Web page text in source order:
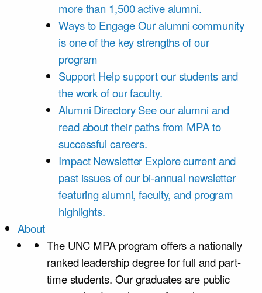
more than 1,500 active alumni.
Ways to Engage Our alumni community
is one of the key strengths of our
program
Support Help support our students and
the work of our faculty.
Alumni Directory See our alumni and
read about their paths from MPA to
successful careers.
Impact Newsletter Explore current and
past issues of our bi-annual newsletter
featuring alumni, faculty, and program
highlights.
About
The UNC MPA program offers a nationally
ranked leadership degree for full and part-
time students. Our graduates are public